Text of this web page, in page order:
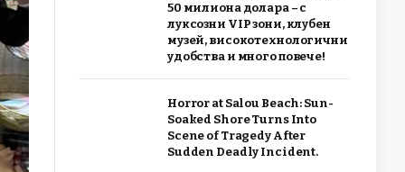
50 милиона долара – с
луксозни VIP зони, клубен
музей, високотехнологични
удобства и много повече!
Horror at Salou Beach: Sun-
Soaked Shore Turns Into
Scene of Tragedy After
Sudden Deadly Incident.